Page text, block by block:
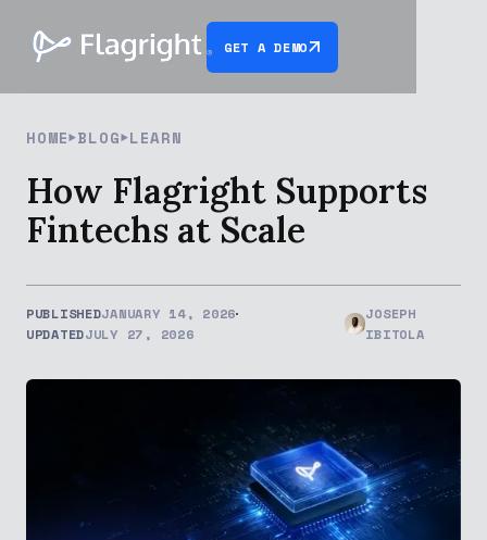
GET A DEMO
HOME BLOG LEARN
How Flagright Supports
Fintechs at Scale
PUBLISHEDJANUARY 14, 2026
UPDATEDJULY 27, 2026
JOSEPH
IBITOLA